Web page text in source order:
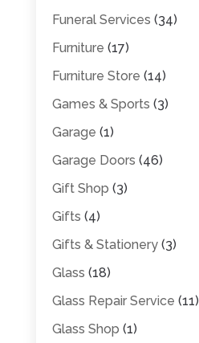
Funeral Services (34)
Furniture (17)
Furniture Store (14)
Games & Sports (3)
Garage (1)
Garage Doors (46)
Gift Shop (3)
Gifts (4)
Gifts & Stationery(3)
Glass (18)
Glass Repair Service (11)
Glass Shop (1)